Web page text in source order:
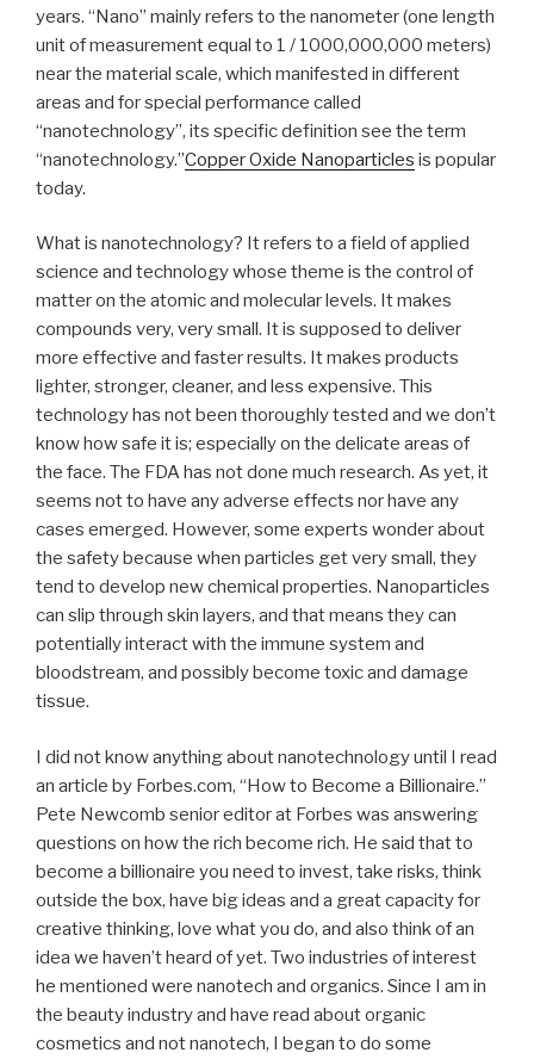
years. “Nano” mainly refers to the nanometer (one length
unit of measurement equal to 1 / 1000,000,000 meters)
near the material scale, which manifested in different
areas and for special performance called
“nanotechnology”, its specific definition see the term
“nanotechnology.”Copper Oxide Nanoparticles is popular
today.
What is nanotechnology? It refers to a field of applied
science and technology whose theme is the control of
matter on the atomic and molecular levels. It makes
compounds very, very small. It is supposed to deliver
more effective and faster results. It makes products
lighter, stronger, cleaner, and less expensive. This
technology has not been thoroughly tested and we don’t
know how safe it is; especially on the delicate areas of
the face. The FDA has not done much research. As yet, it
seems not to have any adverse effects nor have any
cases emerged. However, some experts wonder about
the safety because when particles get very small, they
tend to develop new chemical properties. Nanoparticles
can slip through skin layers, and that means they can
potentially interact with the immune system and
bloodstream, and possibly become toxic and damage
tissue.
I did not know anything about nanotechnology until I read
an article by Forbes.com, “How to Become a Billionaire.”
Pete Newcomb senior editor at Forbes was answering
questions on how the rich become rich. He said that to
become a billionaire you need to invest, take risks, think
outside the box, have big ideas and a great capacity for
creative thinking, love what you do, and also think of an
idea we haven’t heard of yet. Two industries of interest
he mentioned were nanotech and organics. Since I am in
the beauty industry and have read about organic
cosmetics and not nanotech, I began to do some